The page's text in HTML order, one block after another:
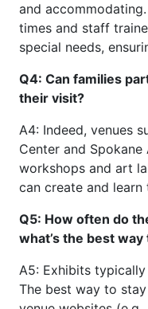
and
times and staff
special needs,
Q4: Can families
their visit?
A4: Indeed, venues
Center and
workshops and art
can create and learn
Q5: How often do
what’s the best
A5: Exhibits
The best way to